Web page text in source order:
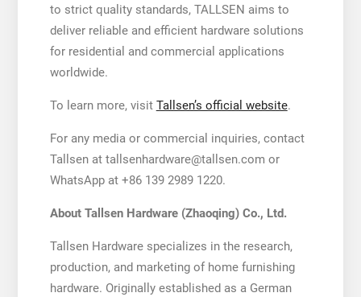
to strict quality standards, TALLSEN aims to
deliver reliable and efficient hardware solutions
for residential and commercial applications
worldwide.
To learn more, visit Tallsen’s official website.
For any media or commercial inquiries, contact
Tallsen at tallsenhardware@tallsen.com or
WhatsApp at +86 139 2989 1220.
About Tallsen Hardware (Zhaoqing) Co., Ltd.
Tallsen Hardware specializes in the research,
production, and marketing of home furnishing
hardware. Originally established as a German